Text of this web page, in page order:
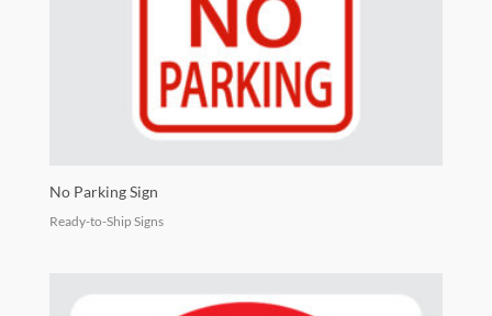
No Parking Sign
Ready-to-Ship Signs